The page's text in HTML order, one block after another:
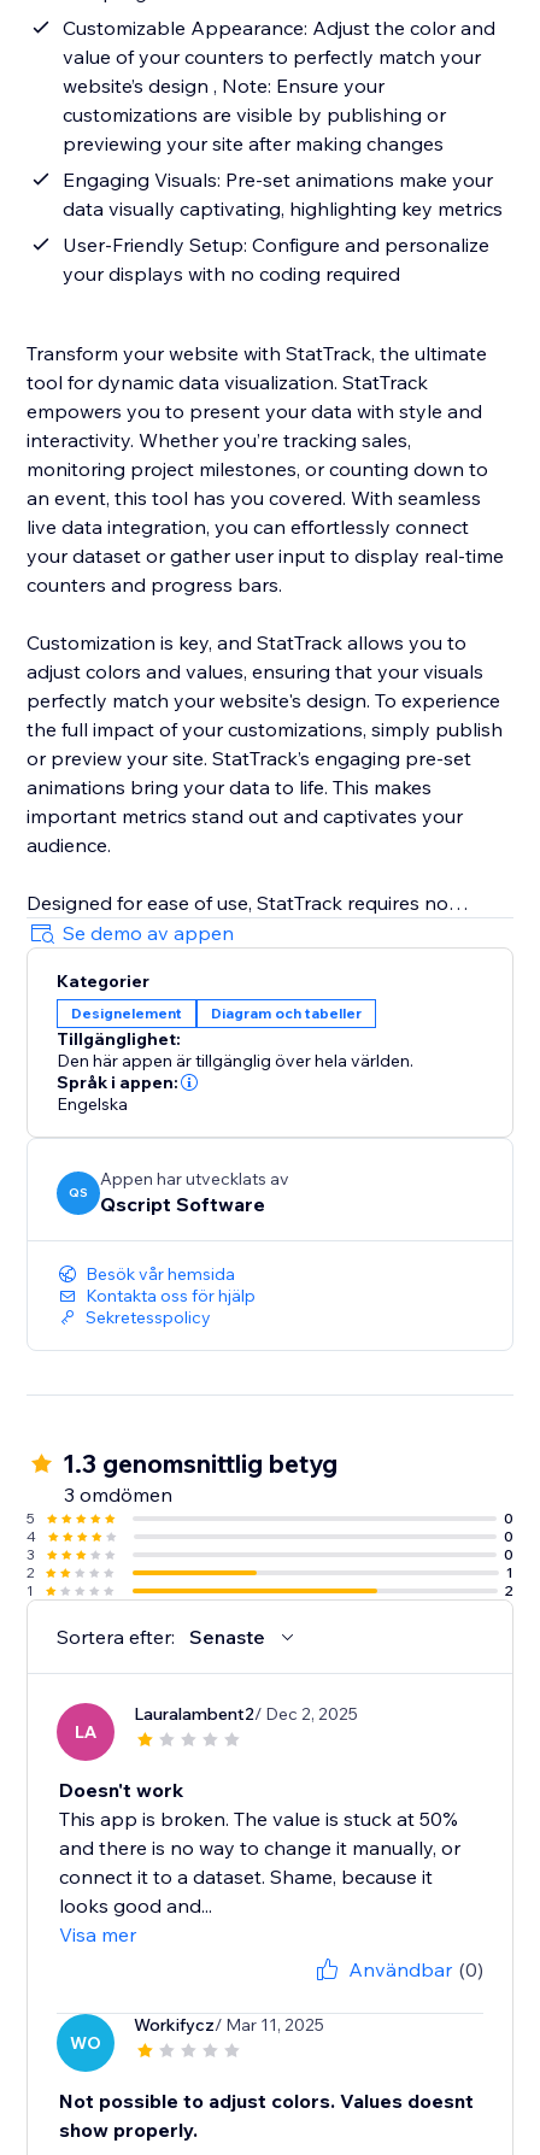
Customizable Appearance: Adjust the color and
value of your counters to perfectly match your
website’s design , Note: Ensure your
customizations are visible by publishing or
previewing your site after making changes
Engaging Visuals: Pre-set animations make your
data visually captivating, highlighting key metrics
User-Friendly Setup: Configure and personalize
your displays with no coding required
Transform your website with StatTrack, the ultimate
tool for dynamic data visualization. StatTrack
empowers you to present your data with style and
interactivity. Whether you’re tracking sales,
monitoring project milestones, or counting down to
an event, this tool has you covered. With seamless
live data integration, you can effortlessly connect
your dataset or gather user input to display real-time
counters and progress bars.
Customization is key, and StatTrack allows you to
adjust colors and values, ensuring that your visuals
perfectly match your website's design. To experience
the full impact of your customizations, simply publish
or preview your site. StatTrack’s engaging pre-set
animations bring your data to life. This makes
important metrics stand out and captivates your
audience.
Designed for ease of use, StatTrack requires no
coding. It allows you to configure and personalize
your data displays with minimal effort. From sales
numbers and event countdowns to social media
growth and project progress, StatTrack offers a
versatile solution. It enhances your website’s
interactivity and visual appeal.
Bring your data to life and keep your visitors informed
Se demo av appen
Kategorier
Designelement Diagram och tabeller
Tillgänglighet:
Den här appen är tillgänglig över hela världen.
Språk i appen:
Engelska
QS
Appen har utvecklats av
Qscript Software
Besök vår hemsida
Kontakta oss för hjälp
Sekretesspolicy
1.3 genomsnittlig betyg
3 omdömen
5
0
4
0
3
0
2
1
1
2
Sortera efter: Senaste
LA
Lauralambent2/ Dec 2, 2025
Doesn't work
This app is broken. The value is stuck at 50%
and there is no way to change it manually, or
connect it to a dataset. Shame, because it
looks good and...
Visa mer
Användbar (0)
WO
Workifycz/ Mar 11, 2025
Not possible to adjust colors. Values doesnt
show properly.